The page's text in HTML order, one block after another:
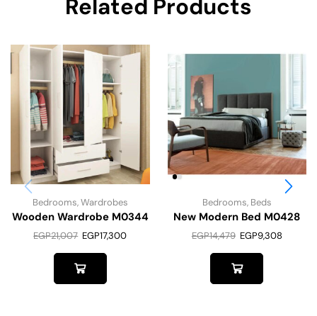
Related Products
Bedrooms,Wardrobes
Wooden Wardrobe M0344
EGP21,007 EGP17,300
Bedrooms, Beds
New Modern Bed M0428
EGP14,479 EGP9,308